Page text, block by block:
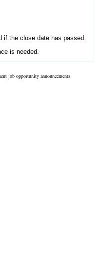
if the close date has passed.
is needed.
job opportunity announcements